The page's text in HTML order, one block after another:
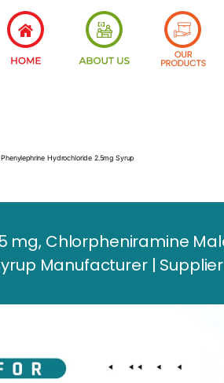
Hydrochloride 2.5mg Syrup
Chlorpheniramine
Manufacturer |